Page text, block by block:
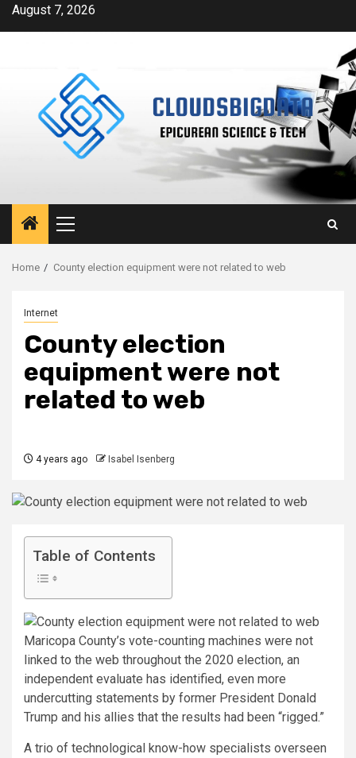
SkipAugust 7, 2026
Primary
Menu
Home County election equipment were not related to web
Internet
County election
equipment were not
related to web
4 years ago Isabel Isenberg
Table of Contents
Maricopa County’s vote-counting machines were not
linked to the web throughout the 2020 election, an
independent evaluate has identified, even more
undercutting statements by former President Donald
Trump and his allies that the results had been “rigged.”
A trio of technological know-how specialists overseen